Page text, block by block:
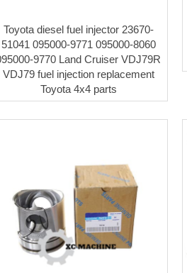
Toyota diesel fuel injector 23670-
51041 095000-9771 095000-8060
9770 Land Cruiser VDJ79R
VDJ79 fuel injection replacement
Toyota 4x4 parts